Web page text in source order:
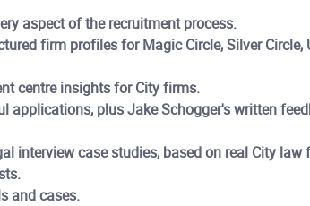
aspect of the recruitment process.
firm profiles for Magic Circle, Silver
centre insights for City firms.
applications, plus Jake Schogger's written
interview case studies, based on real City law
and cases.